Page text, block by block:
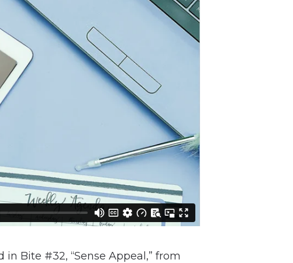
Bite #32, “Sense Appeal,” from